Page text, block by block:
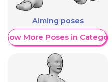
Aiming poses
More Poses in Category